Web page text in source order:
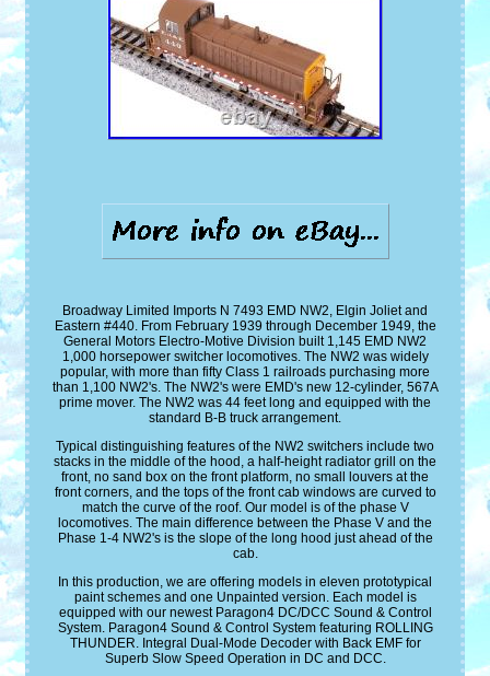
Broadway Limited Imports N 7493 EMD NW2, Elgin Joliet and
Eastern #440. From February 1939 through December 1949, the
General Motors Electro-Motive Division built 1,145 EMD NW2
1,000 horsepower switcher locomotives. The NW2 was widely
popular, with more than fifty Class 1 railroads purchasing more
than 1,100 NW2's. The NW2's were EMD's new 12-cylinder, 567A
prime mover. The NW2 was 44 feet long and equipped with the
standard B-B truck arrangement.
Typical distinguishing features of the NW2 switchers include two
stacks in the middle of the hood, a half-height radiator grill on the
front, no sand box on the front platform, no small louvers at the
front corners, and the tops of the front cab windows are curved to
match the curve of the roof. Our model is of the phase V
locomotives. The main difference between the Phase V and the
Phase 1-4 NW2's is the slope of the long hood just ahead of the
cab.
In this production, we are offering models in eleven prototypical
paint schemes and one Unpainted version. Each model is
equipped with our newest Paragon4 DC/DCC Sound & Control
System. Paragon4 Sound & Control System featuring ROLLING
THUNDER. Integral Dual-Mode Decoder with Back EMF for
Superb Slow Speed Operation in DC and DCC.